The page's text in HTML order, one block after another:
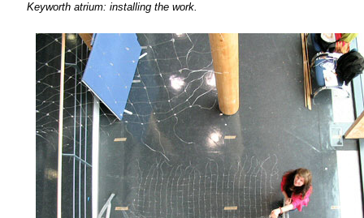
Keyworth atrium: installing the work.